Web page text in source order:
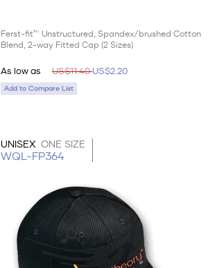
Ferst-fit™ Unstructured, Spandex/brushed Cotton
Blend, 2-way Fitted Cap (2 Sizes)
As low as US$11.40US$2.20
Add to Compare List
UNISEX ONE SIZE
WQL-FP364